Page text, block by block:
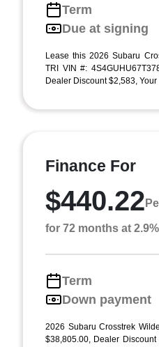
Term
Due at signing
Lease this 2026 Subaru
TRI VIN #:
Dealer Discount $2,583,
Finance For
$440.22
for 72 months at
Term
Down payment
2026 Subaru Crosstrek
$38,805.00, Dealer